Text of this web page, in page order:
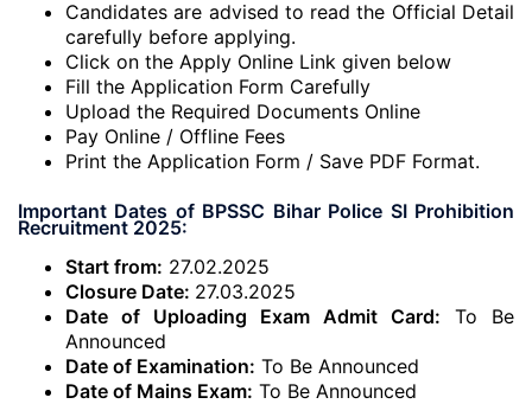
Candidates are advised to read the Official Detail
carefully before applying.
Click on the Apply Online Link given below
Fill the Application Form Carefully
Upload the Required Documents Online
Pay Online / Offline Fees
Print the Application Form / Save PDF Format.
Important Dates of BPSSC Bihar Police SI Prohibition
Recruitment 2025:
Start from: 27.02.2025
Closure Date: 27.03.2025
Date of Uploading Exam Admit Card: To Be
Announced
Date of Examination: To Be Announced
Date of Mains Exam: To Be Announced